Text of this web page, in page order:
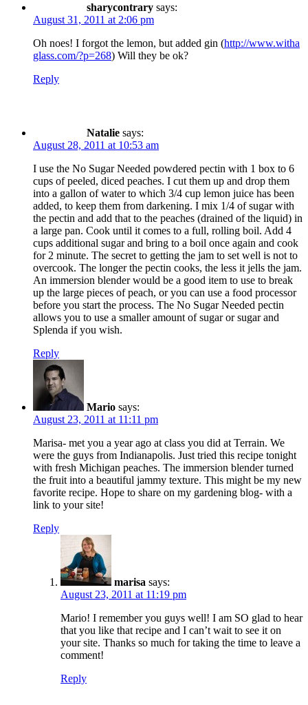
sharycontrary says:
August 31, 2011 at 2:06 pm
Oh noes! I forgot the lemon, but added gin (http://www.witha
glass.com/?p=268) Will they be ok?
Reply
Natalie says:
August 28, 2011 at 10:53 am
I use the No Sugar Needed powdered pectin with 1 box to 6
cups of peeled, diced peaches. I cut them up and drop them
into a gallon of water to which 3/4 cup lemon juice has been
added, to keep them from darkening. I mix 1/4 of sugar with
the pectin and add that to the peaches (drained of the liquid) in
a large pan. Cook until it comes to a full, rolling boil. Add 4
cups additional sugar and bring to a boil once again and cook
for 2 minute. The secret to getting the jam to set well is not to
overcook. The longer the pectin cooks, the less it jells the jam.
An immersion blender would be a good item to use to break
up the large pieces of peach, or you can use a food processor
before you start the process. The No Sugar Needed pectin
allows you to use a smaller amount of sugar or sugar and
Splenda if you wish.
Reply
Mario says:
August 23, 2011 at 11:11 pm
Marisa- met you a year ago at class you did at Terrain. We
were the guys from Indianapolis. Just tried this recipe tonight
with fresh Michigan peaches. The immersion blender turned
the fruit into a beautiful jammy texture. This might be my new
favorite recipe. Hope to share on my gardening blog- with a
link to your site!
Reply
marisa says:
August 23, 2011 at 11:19 pm
Mario! I remember you guys well! I am SO glad to hear
that you like that recipe and I can’t wait to see it on
your site. Thanks so much for taking the time to leave a
comment!
Reply